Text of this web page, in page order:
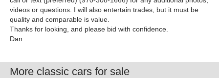
videos or questions. I will also entertain trades, but it must be
quality and comparable is value.
Thanks for looking, and please bid with confidence.
Dan
More classic cars for sale